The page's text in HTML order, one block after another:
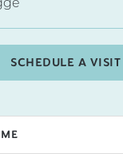
SCHEDULE A VISIT